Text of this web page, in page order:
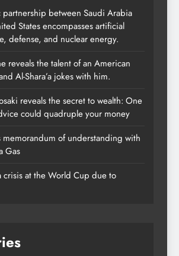
partnership between Saudi Arabia
States encompasses artificial
defense, and nuclear energy.
reveals the talent of an American
Al-Shara’a jokes with him.
reveals the secret to wealth: One
could quadruple your money
memorandum of understanding with
Gas
crisis at the World Cup due to